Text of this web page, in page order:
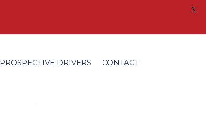
PROSPECTIVE DRIVERS CONTACT
X